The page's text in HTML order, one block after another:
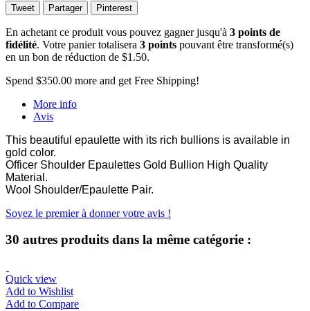
Tweet Partager Pinterest
En achetant ce produit vous pouvez gagner jusqu'à 3 points de
fidélité. Votre panier totalisera 3 points pouvant être transformé(s)
en un bon de réduction de $1.50.
Spend $350.00 more and get Free Shipping!
More info
Avis
This beautiful epaulette with its rich bullions is available in
gold color.
Officer Shoulder Epaulettes Gold Bullion High Quality
Material.
Wool Shoulder/Epaulette Pair.
Soyez le premier à donner votre avis !
30 autres produits dans la même catégorie :
Quick view
Add to Wishlist
Add to Compare